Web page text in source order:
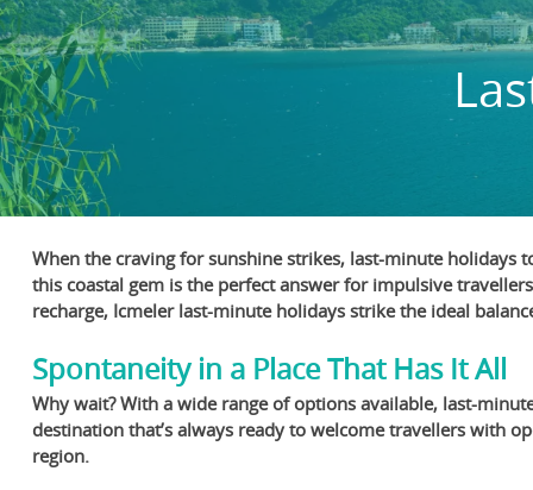
When the craving for sunshine strikes, last-minute holidays
this coastal gem is the perfect answer for impulsive
recharge, Icmeler last-minute holidays strike the ideal
Spontaneity in a Place That Has It All
Why wait? With a wide range of options available, last-
destination that’s always ready to welcome travellers with
region.